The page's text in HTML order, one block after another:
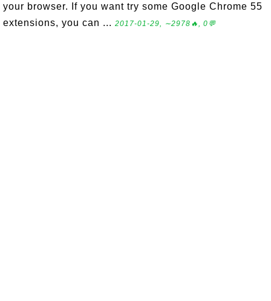
your browser. If you want try some Google Chrome 55
extensions, you can ... 2017-01-29, ∼2978🔥, 0💬